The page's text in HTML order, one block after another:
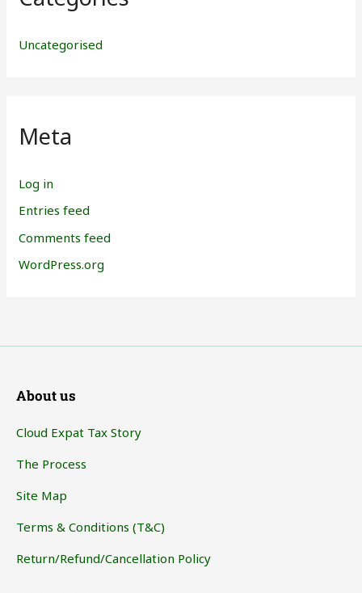
Uncategorised
Meta
Log in
Entries feed
Comments feed
WordPress.org
About us
Cloud Expat Tax Story
The Process
Site Map
Terms & Conditions (T&C)
Return/Refund/Cancellation Policy